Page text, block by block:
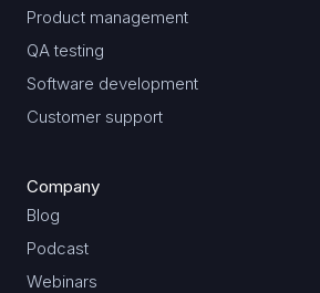
Product management
QA testing
Software development
Customer support
Company
Blog
Podcast
Webinars